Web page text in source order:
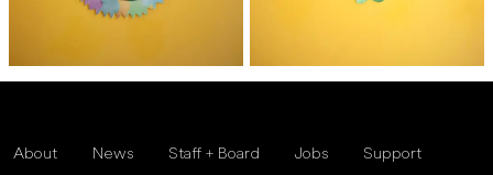
About News Staff + Board Jobs Support